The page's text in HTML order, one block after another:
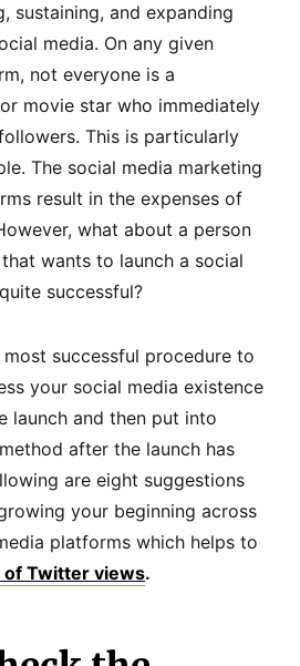
sustaining, and expanding
media. On any given
not everyone is a
movie star who immediately
This is particularly
The social media marketing
result in the expenses of
what about a person
wants to launch a social
successful?
successful procedure to
your social media existence
launch and then put into
after the launch has
are eight suggestions
your beginning across
platforms which helps to
of Twitter views.